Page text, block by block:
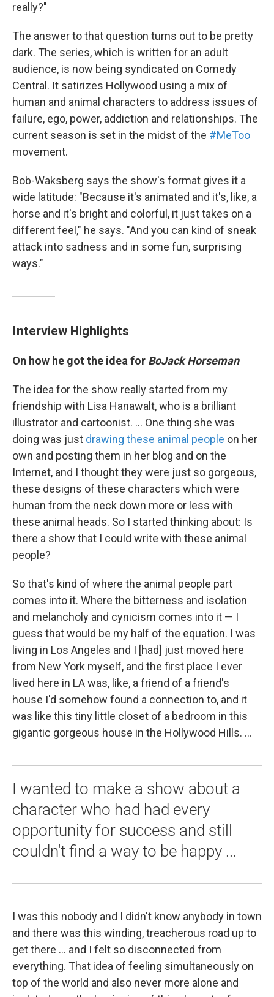
really?"
The answer to that question turns out to be pretty
dark. The series, which is written for an adult
audience, is now being syndicated on Comedy
Central. It satirizes Hollywood using a mix of
human and animal characters to address issues of
failure, ego, power, addiction and relationships. The
current season is set in the midst of the #MeToo
movement.
Bob-Waksberg says the show's format gives it a
wide latitude: "Because it's animated and it's, like, a
horse and it's bright and colorful, it just takes on a
different feel," he says. "And you can kind of sneak
attack into sadness and in some fun, surprising
ways."
Interview Highlights
On how he got the idea for BoJack Horseman
The idea for the show really started from my
friendship with Lisa Hanawalt, who is a brilliant
illustrator and cartoonist. ... One thing she was
doing was just drawing these animal people on her
own and posting them in her blog and on the
Internet, and I thought they were just so gorgeous,
these designs of these characters which were
human from the neck down more or less with
these animal heads. So I started thinking about: Is
there a show that I could write with these animal
people?
So that's kind of where the animal people part
comes into it. Where the bitterness and isolation
and melancholy and cynicism comes into it — I
guess that would be my half of the equation. I was
living in Los Angeles and I [had] just moved here
from New York myself, and the first place I ever
lived here in LA was, like, a friend of a friend's
house I'd somehow found a connection to, and it
was like this tiny little closet of a bedroom in this
gigantic gorgeous house in the Hollywood Hills. ...
I wanted to make a show about a
character who had had every
opportunity for success and still
couldn't find a way to be happy ...
I was this nobody and I didn't know anybody in town
and there was this winding, treacherous road up to
get there ... and I felt so disconnected from
everything. That idea of feeling simultaneously on
top of the world and also never more alone and